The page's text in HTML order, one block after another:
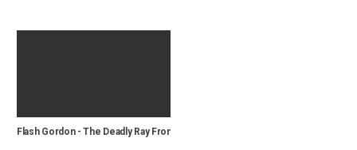
Flash Gordon - The Deadly Ray From Mars